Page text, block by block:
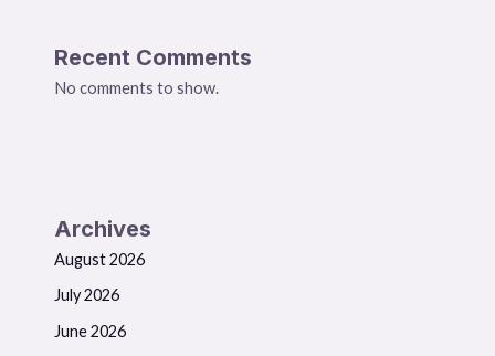
Recent Comments
No comments to show.
Archives
August 2026
July 2026
June 2026